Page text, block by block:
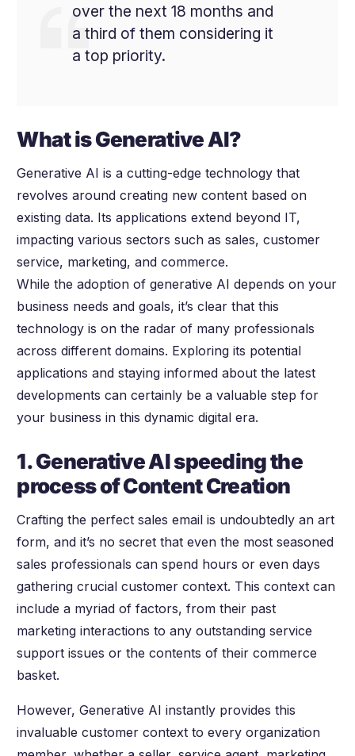
over the next 18 months and
a third of them considering it
a top priority.
What is Generative AI?
Generative AI is a cutting-edge technology that
revolves around creating new content based on
existing data. Its applications extend beyond IT,
impacting various sectors such as sales, customer
service, marketing, and commerce.
While the adoption of generative AI depends on your
business needs and goals, it’s clear that this
technology is on the radar of many professionals
across different domains. Exploring its potential
applications and staying informed about the latest
developments can certainly be a valuable step for
your business in this dynamic digital era.
1. Generative AI speeding the
process of Content Creation
Crafting the perfect sales email is undoubtedly an art
form, and it’s no secret that even the most seasoned
sales professionals can spend hours or even days
gathering crucial customer context. This context can
include a myriad of factors, from their past
marketing interactions to any outstanding service
support issues or the contents of their commerce
basket.
However, Generative AI instantly provides this
invaluable customer context to every organization